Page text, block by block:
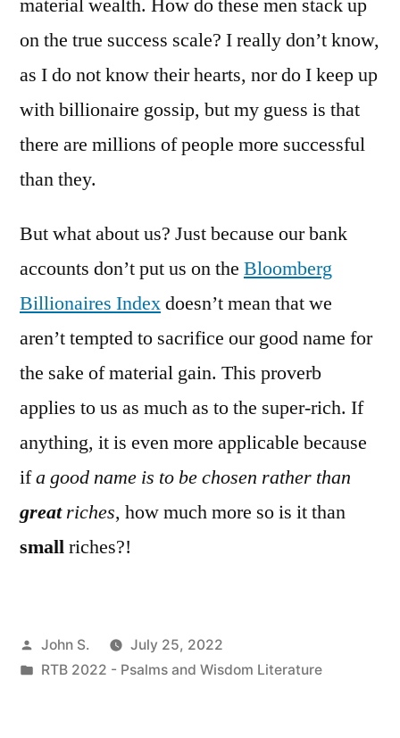
on the true success scale? I really don’t know,
as I do not know their hearts, nor do I keep up
with billionaire gossip, but my guess is that
there are millions of people more successful
than they.
But what about us? Just because our bank
accounts don’t put us on the Bloomberg
Billionaires Indexdoesn’t mean that we
aren’t tempted to sacrifice our good name for
the sake of material gain. This proverb
applies to us as much as to the super-rich. If
anything, it is even more applicable because
ifa good name is to be chosen rather than
greatriches, how much more so is it than
smallriches?!
Posted
by
John S.
July 25, 2022
Posted
RTB 2022 - Psalms and Wisdom Literature